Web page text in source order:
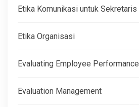
Etika Komunikasi untuk Sekretaris
Etika Organisasi
Evaluating Employee Performance
Evaluation Management